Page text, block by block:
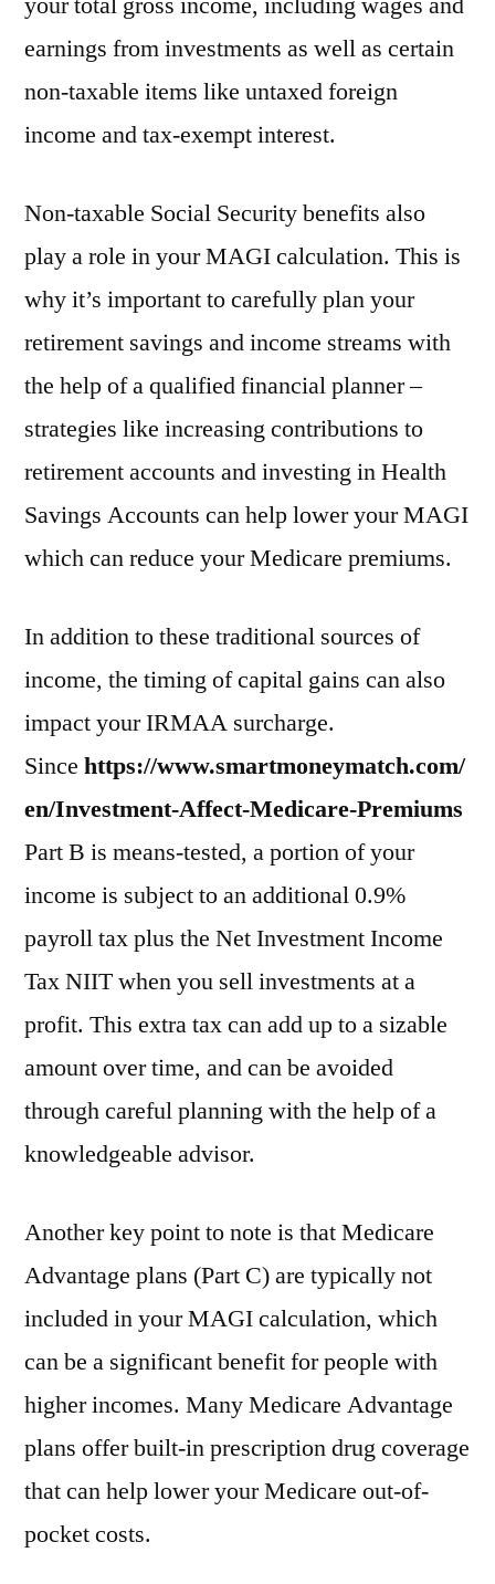
earnings from investments as well as certain
non-taxable items like untaxed foreign
income and tax-exempt interest.
Non-taxable Social Security benefits also
play a role in your MAGI calculation. This is
why it’s important to carefully plan your
retirement savings and income streams with
the help of a qualified financial planner –
strategies like increasing contributions to
retirement accounts and investing in Health
Savings Accounts can help lower your MAGI
which can reduce your Medicare premiums.
In addition to these traditional sources of
income, the timing of capital gains can also
impact your IRMAA surcharge.
Since https://www.smartmoneymatch.com/
en/Investment-Affect-Medicare-Premiums
Part B is means-tested, a portion of your
income is subject to an additional 0.9%
payroll tax plus the Net Investment Income
Tax NIIT when you sell investments at a
profit. This extra tax can add up to a sizable
amount over time, and can be avoided
through careful planning with the help of a
knowledgeable advisor.
Another key point to note is that Medicare
Advantage plans (Part C) are typically not
included in your MAGI calculation, which
can be a significant benefit for people with
higher incomes. Many Medicare Advantage
plans offer built-in prescription drug coverage
that can help lower your Medicare out-of-
pocket costs.